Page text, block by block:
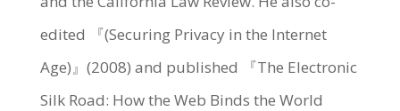
edited 『(Securing Privacy in the Internet
Age)』(2008) and published 『The Electronic
Silk Road: How the Web Binds the World